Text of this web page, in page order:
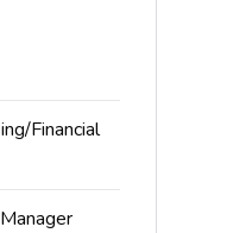
Financial